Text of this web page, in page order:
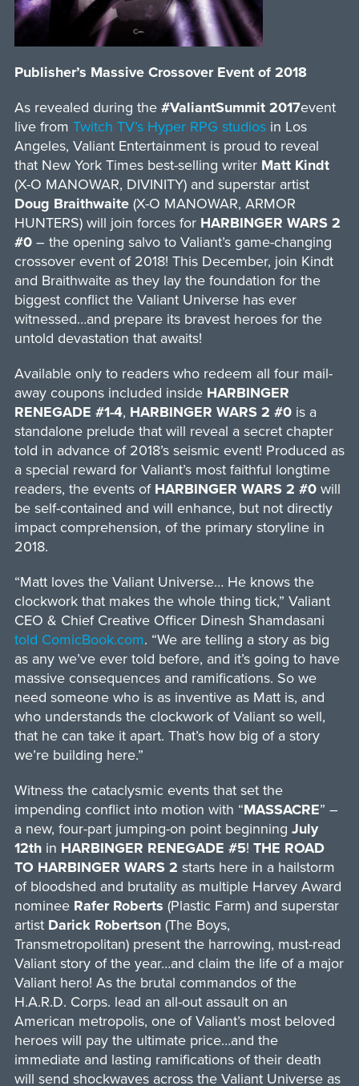
Publisher’s Massive Crossover Event of 2018
As revealed during the #ValiantSummit 2017event
live from Twitch TV’s Hyper RPG studios in Los
Angeles, Valiant Entertainment is proud to reveal
that New York Times best-selling writer Matt Kindt
(X-O MANOWAR, DIVINITY) and superstar artist
Doug Braithwaite(X-O MANOWAR, ARMOR
HUNTERS) will join forces for HARBINGER WARS 2
#0– the opening salvo to Valiant’s game-changing
crossover event of 2018! This December, join Kindt
and Braithwaite as they lay the foundation for the
biggest conflict the Valiant Universe has ever
witnessed…and prepare its bravest heroes for the
untold devastation that awaits!
Available only to readers who redeem all four mail-
away coupons included inside HARBINGER
RENEGADE #1-4, HARBINGER WARS 2 #0is a
standalone prelude that will reveal a secret chapter
told in advance of 2018’s seismic event! Produced as
a special reward for Valiant’s most faithful longtime
readers, the events of HARBINGER WARS 2 #0will
be self-contained and will enhance, but not directly
impact comprehension, of the primary storyline in
2018.
“Matt loves the Valiant Universe… He knows the
clockwork that makes the whole thing tick,” Valiant
CEO & Chief Creative Officer Dinesh Shamdasani
told ComicBook.com. “We are telling a story as big
as any we’ve ever told before, and it’s going to have
massive consequences and ramifications. So we
need someone who is as inventive as Matt is, and
who understands the clockwork of Valiant so well,
that he can take it apart. That’s how big of a story
we’re building here.”
Witness the cataclysmic events that set the
impending conflict into motion with “MASSACRE” –
a new, four-part jumping-on point beginning July
12thin HARBINGER RENEGADE #5! THE ROAD
TO HARBINGER WARS 2 starts here in a hailstorm
of bloodshed and brutality as multiple Harvey Award
nominee Rafer Roberts (Plastic Farm) and superstar
artist Darick Robertson(The Boys,
Transmetropolitan) present the harrowing, must-read
Valiant story of the year…and claim the life of a major
Valiant hero! As the brutal commandos of the
H.A.R.D. Corps. lead an all-out assault on an
American metropolis, one of Valiant’s most beloved
heroes will pay the ultimate price…and the
immediate and lasting ramifications of their death
will send shockwaves across the Valiant Universe as